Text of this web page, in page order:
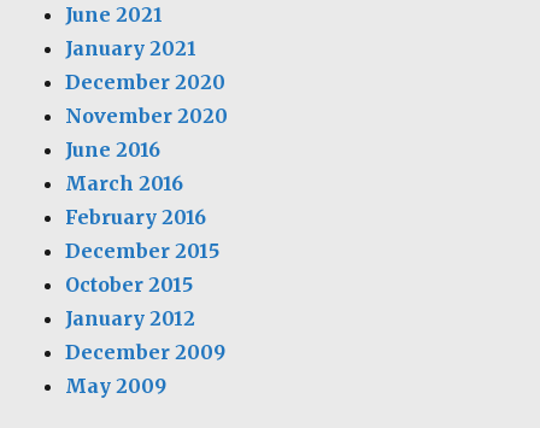
June 2021
January 2021
December 2020
November 2020
June 2016
March 2016
February 2016
December 2015
October 2015
January 2012
December 2009
May 2009